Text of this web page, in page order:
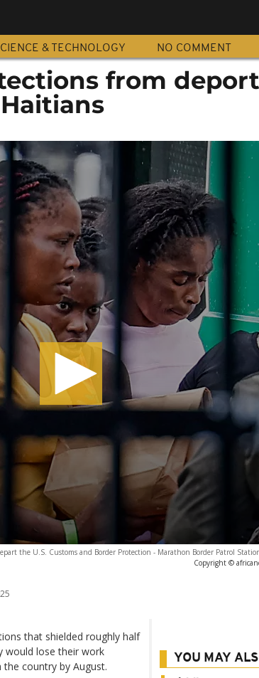
& TECHNOLOGY NO COMMENT
from
the U.S. Customs and Border Protection - Marathon Border Patrol
Copyright ©
that shielded roughly half
would lose their work
country by August.
YOU MAY